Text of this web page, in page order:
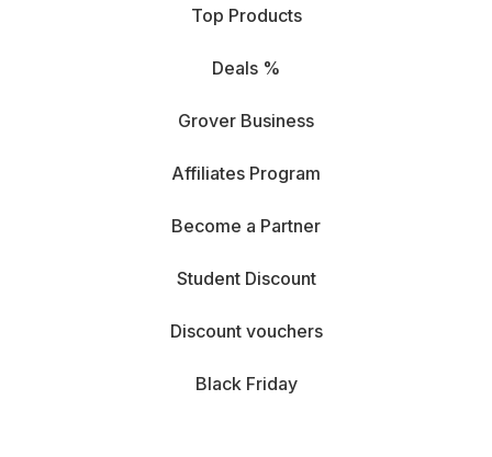
Top Products
Deals %
Grover Business
Affiliates Program
Become a Partner
Student Discount
Discount vouchers
Black Friday